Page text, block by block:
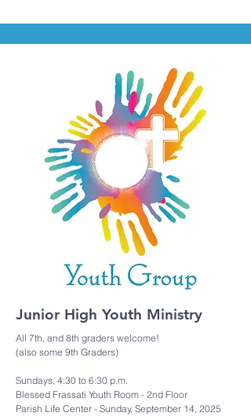
Junior High Youth Ministry
All 7th, and 8th graders welcome!
(also some 9th Graders)
Sundays, 4:30 to 6:30 p.m.
Blessed Frassati Youth Room - 2nd Floor
Parish Life Center - Sunday, September 14, 2025